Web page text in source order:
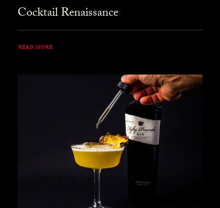
Cocktail Renaissance
READ MORE